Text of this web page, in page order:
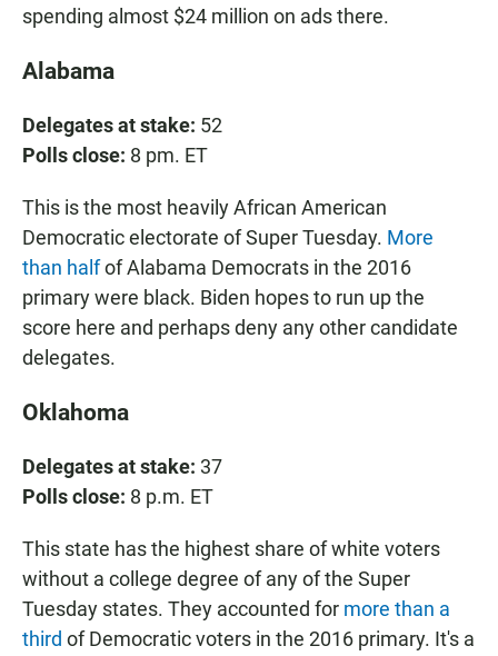
spending almost $24 million on ads there.
Alabama
Delegates at stake: 52
Polls close: 8 pm. ET
This is the most heavily African American
Democratic electorate of Super Tuesday. More
than halfof Alabama Democrats in the 2016
primary were black. Biden hopes to run up the
score here and perhaps deny any other candidate
delegates.
Oklahoma
Delegates at stake: 37
Polls close: 8 p.m. ET
This state has the highest share of white voters
without a college degree of any of the Super
Tuesday states. They accounted for more than a
third of Democratic voters in the 2016 primary. It's a